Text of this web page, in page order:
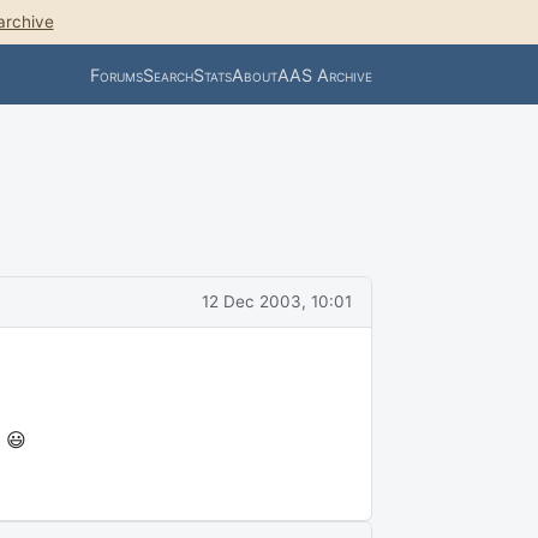
ForumsSearchStatsAboutAAS Archive
12 Dec 2003, 10:01
😃